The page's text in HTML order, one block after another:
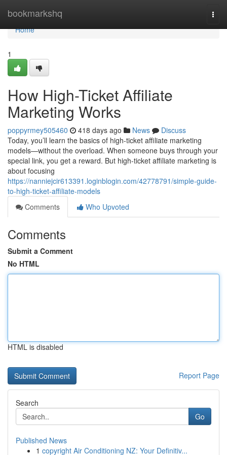
bookmarkshq
Home
Home
1
How High-Ticket Affiliate
Marketing Works
poppyrmey505460 418 days ago News
Discuss
Today, you’ll learn the basics of high-ticket affiliate marketing
models—without the overload. When someone buys through your
special link, you get a reward. But high-ticket affiliate marketing is
about focusing
https://nanniejcir613391.loginblogin.com/42778791/simple-guide-
to-high-ticket-affiliate-models
Comments
Who Upvoted
Comments
Submit a Comment
No HTML
HTML is disabled
Report Page
Search
Go
Published News
1 copyright Air Conditioning NZ: Your Definitiv...